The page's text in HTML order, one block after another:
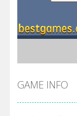
GAME INFO